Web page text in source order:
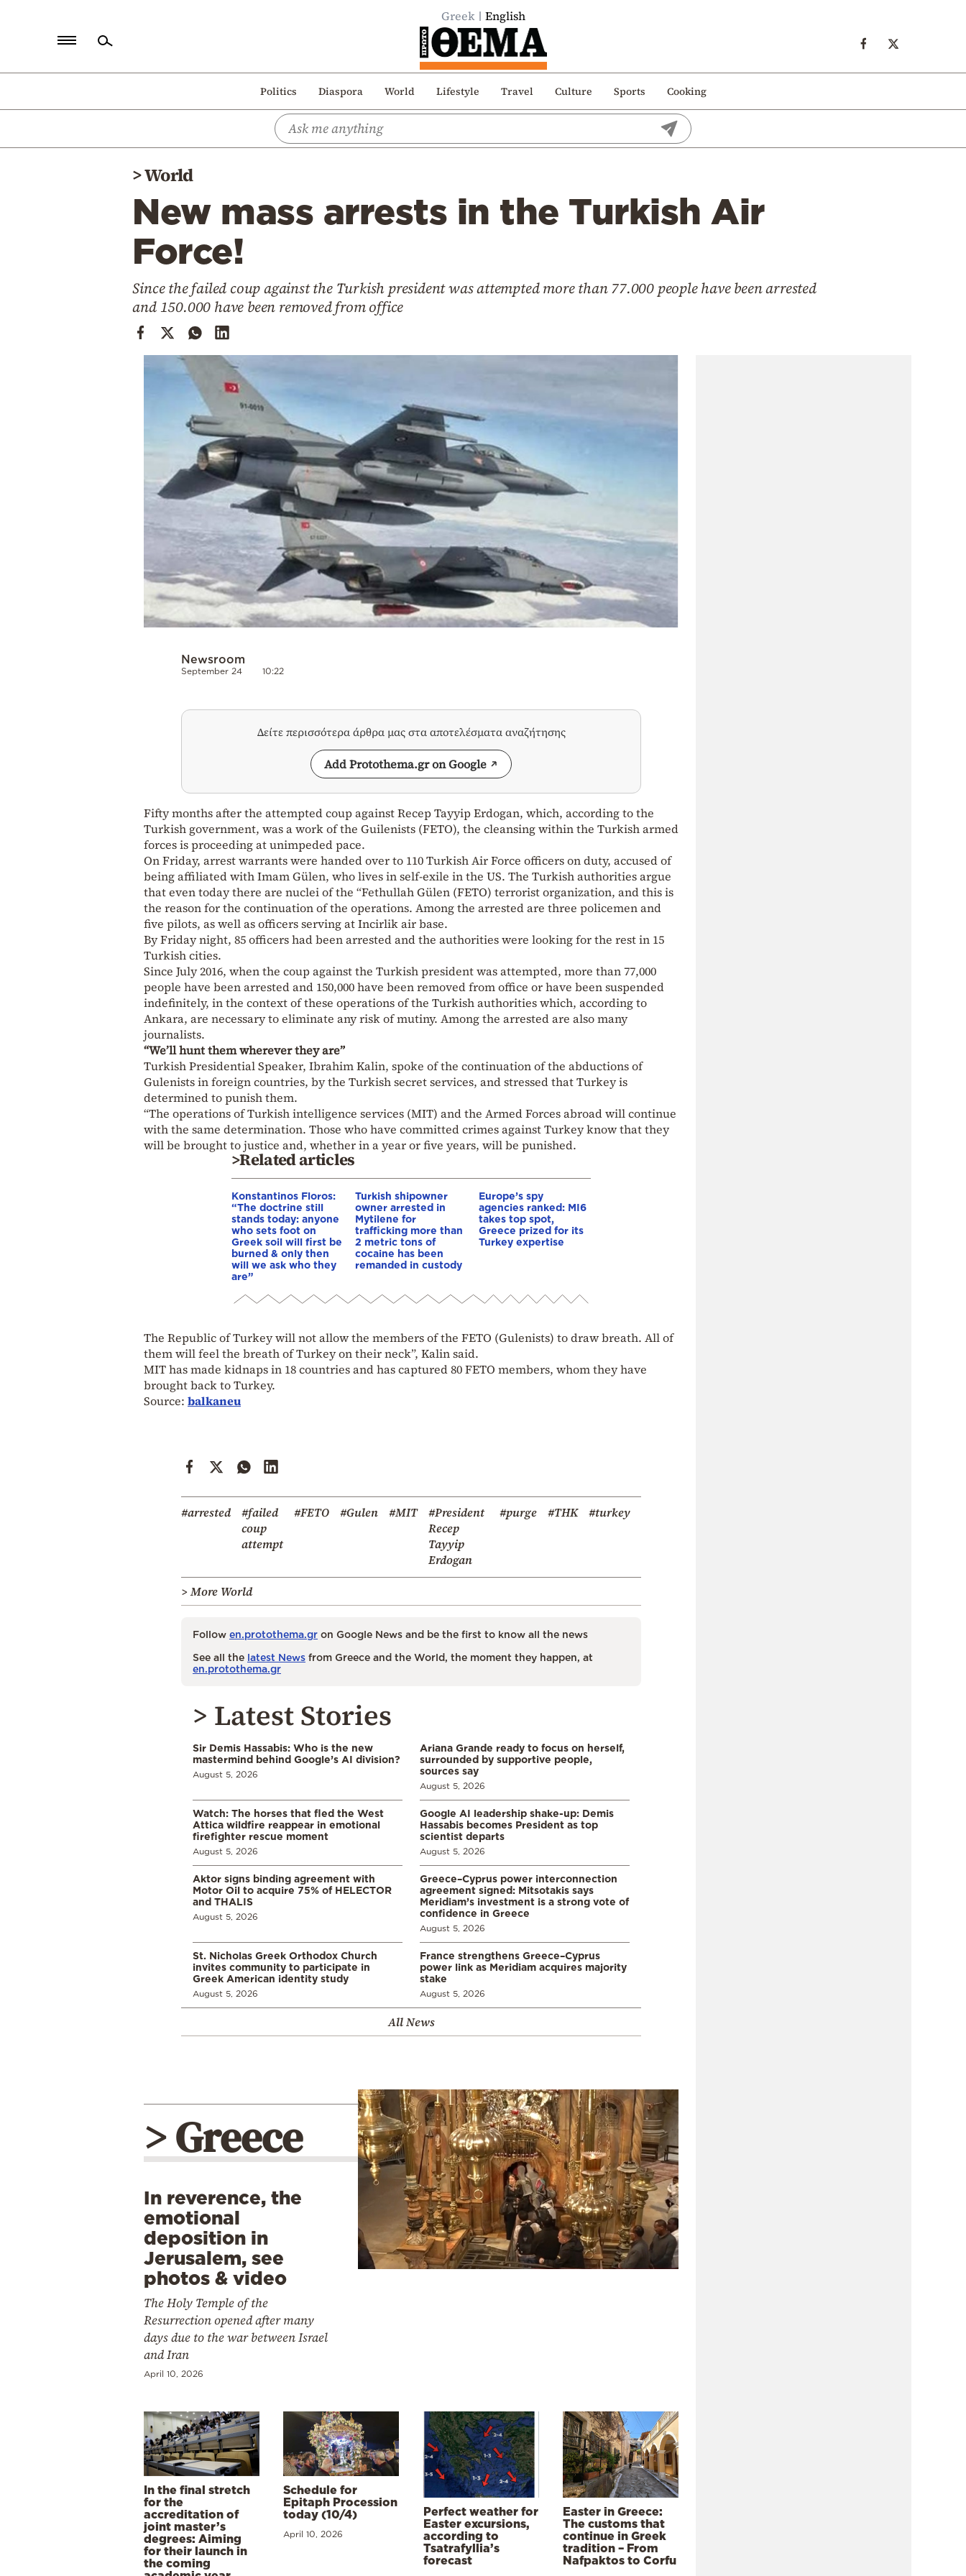
Greek English
Politics Diaspora World Lifestyle Travel Culture Sports Cooking
Politics
>World
New mass arrests in the Turkish Air
Force!
Since the failed coup against the Turkish president was attempted more than 77.000 people have been arrested
and 150.000 have been removed from office
Newsroom
September 24 10:22
Δείτε περισσότερα άρθρα μας στα αποτελέσματα αναζήτησης
Add Protothema.gr on Google
Fifty months after the attempted coup against Recep Tayyip Erdogan, which, according to the
Turkish government, was a work of the Guilenists (FETO), the cleansing within the Turkish armed
forces is proceeding at unimpeded pace.
On Friday, arrest warrants were handed over to 110 Turkish Air Force officers on duty, accused of
being affiliated with Imam Gülen, who lives in self-exile in the US. The Turkish authorities argue
that even today there are nuclei of the “Fethullah Gülen (FETO) terrorist organization, and this is
the reason for the continuation of the operations. Among the arrested are three policemen and
five pilots, as well as officers serving at Incirlik air base.
By Friday night, 85 officers had been arrested and the authorities were looking for the rest in 15
Turkish cities.
Since July 2016, when the coup against the Turkish president was attempted, more than 77,000
people have been arrested and 150,000 have been removed from office or have been suspended
indefinitely, in the context of these operations of the Turkish authorities which, according to
Ankara, are necessary to eliminate any risk of mutiny. Among the arrested are also many
journalists.
“We’ll hunt them wherever they are”
Turkish Presidential Speaker, Ibrahim Kalin, spoke of the continuation of the abductions of
Gulenists in foreign countries, by the Turkish secret services, and stressed that Turkey is
determined to punish them.
“The operations of Turkish intelligence services (MIT) and the Armed Forces abroad will continue
with the same determination. Those who have committed crimes against Turkey know that they
will be brought to justice and, whether in a year or five years, will be punished.
>Related articles
Konstantinos Floros:
“The doctrine still
stands today: anyone
who sets foot on
Greek soil will first be
burned & only then
will we ask who they
are”
Turkish shipowner
owner arrested in
Mytilene for
trafficking more than
2 metric tons of
cocaine has been
remanded in custody
Europe’s spy
agencies ranked: MI6
takes top spot,
Greece prized for its
Turkey expertise
The Republic of Turkey will not allow the members of the FETO (Gulenists) to draw breath. All of
them will feel the breath of Turkey on their neck”, Kalin said.
MIT has made kidnaps in 18 countries and has captured 80 FETO members, whom they have
brought back to Turkey.
Source: balkaneu
#arrested
#failed
coup
attempt
#FETO #Gulen #MIT
#President
Recep
Tayyip
Erdogan
#purge #THK #turkey
> More World
Follow en.protothema.gr on Google News and be the first to know all the news
See all the latest News from Greece and the World, the moment they happen, at
en.protothema.gr
> Latest Stories
Sir Demis Hassabis: Who is the new
mastermind behind Google’s AI division?
August 5, 2026
Ariana Grande ready to focus on herself,
surrounded by supportive people,
sources say
August 5, 2026
Watch: The horses that fled the West
Attica wildfire reappear in emotional
firefighter rescue moment
August 5, 2026
Google AI leadership shake-up: Demis
Hassabis becomes President as top
scientist departs
August 5, 2026
Aktor signs binding agreement with
Motor Oil to acquire 75% of HELECTOR
and THALIS
August 5, 2026
Greece–Cyprus power interconnection
agreement signed: Mitsotakis says
Meridiam’s investment is a strong vote of
confidence in Greece
August 5, 2026
St. Nicholas Greek Orthodox Church
invites community to participate in
Greek American identity study
August 5, 2026
France strengthens Greece–Cyprus
power link as Meridiam acquires majority
stake
August 5, 2026
All News
> Greece
In reverence, the
emotional
deposition in
Jerusalem, see
photos & video
The Holy Temple of the
Resurrection opened after many
days due to the war between Israel
and Iran
April 10, 2026
In the final stretch
for the
accreditation of
joint master’s
degrees: Aiming
for their launch in
the coming
Schedule for
Epitaph Procession
today (10/4)
April 10, 2026
Perfect weather for
Easter excursions,
according to
Tsatrafyllia’s
forecast
Easter in Greece:
The customs that
continue in Greek
tradition – From
Nafpaktos to Corfu